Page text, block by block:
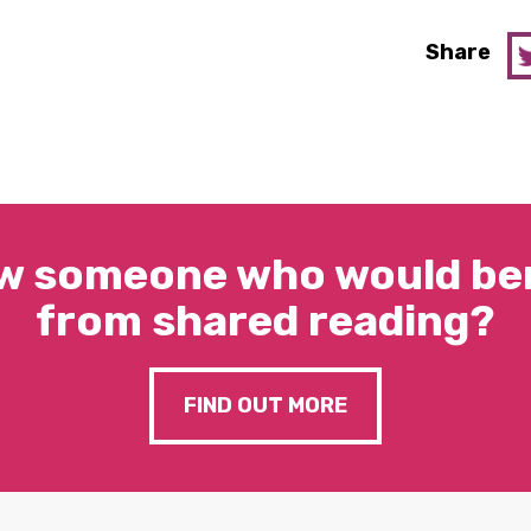
Share
someone who would
from shared reading?
FIND OUT MORE